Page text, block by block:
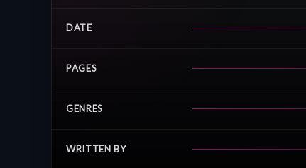
DATE
PAGES
GENRES
WRITTEN BY